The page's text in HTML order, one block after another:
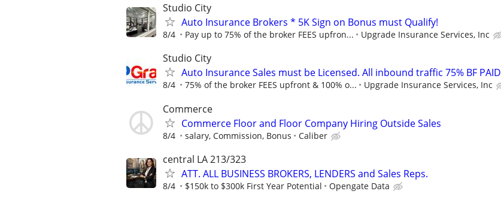
Studio City
Auto Insurance Brokers * 5K Sign on Bonus must Qualify!
8/4 Pay up to 75% of the broker FEES upfron... Upgrade Insurance Services, Inc
Studio City
Auto Insurance Sales must be Licensed. All inbound traffic 75% BF PAID
8/4 75% of the broker FEES upfront & 100% o... Upgrade Insurance Services, Inc
Commerce
Commerce Floor and Floor Company Hiring Outside Sales
8/4 salary, Commission, Bonus Caliber
central LA 213/323
ATT. ALL BUSINESS BROKERS, LENDERS and Sales Reps.
8/4 $150k to $300k First Year Potential Opengate Data